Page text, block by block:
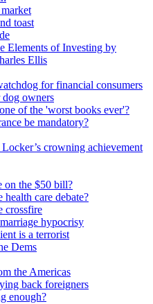
toast
Elements of Investing by
Ellis
for financial consumers
owners
of the 'worst books ever'?
be mandatory?
crowning achievement
on the $50 bill?
care debate?
crossfire
hypocrisy
is a terrorist
Dems
the Americas
back foreigners
enough?